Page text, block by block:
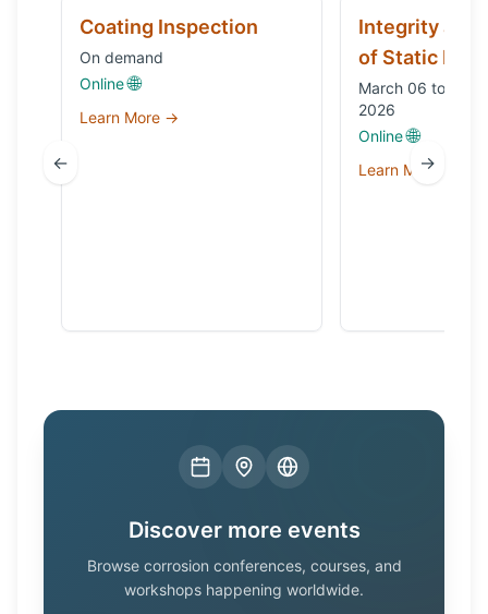
←
Coating Inspection
On demand
Online 🌐
Learn More →
Integrity and
of Static
March 06 to
2026
Online 🌐
Learn More →
→
Discover more events
Browse corrosion conferences, courses, and
workshops happening worldwide.